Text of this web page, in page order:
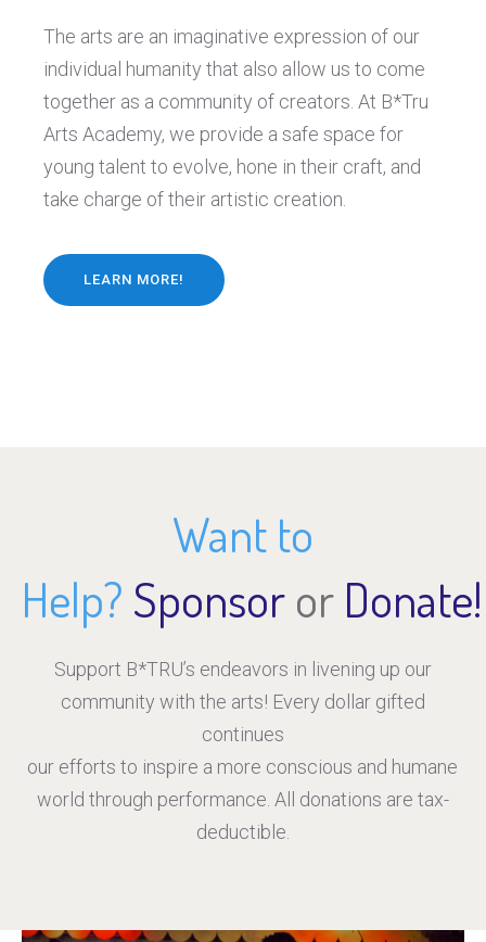
The arts are an imaginative expression of our
individual humanity that also allow us to come
together as a community of creators. At B*Tru
Arts Academy, we provide a safe space for
young talent to evolve, hone in their craft, and
take charge of their artistic creation.
LEARN MORE!
Want to
Help? Sponsor or Donate!
Support B*TRU’s endeavors in livening up our
community with the arts! Every dollar gifted
continues
our efforts to inspire a more conscious and humane
world through performance. All donations are tax-
deductible.